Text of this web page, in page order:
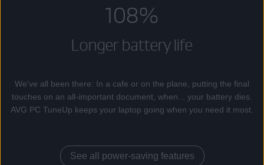
108%
Longer battery life
We've all been there: In a cafe or on the plane, putting the final
touches on an all-important document, when... your battery dies.
AVG PC TuneUp keeps your laptop going when you need it most.
See all power-saving features